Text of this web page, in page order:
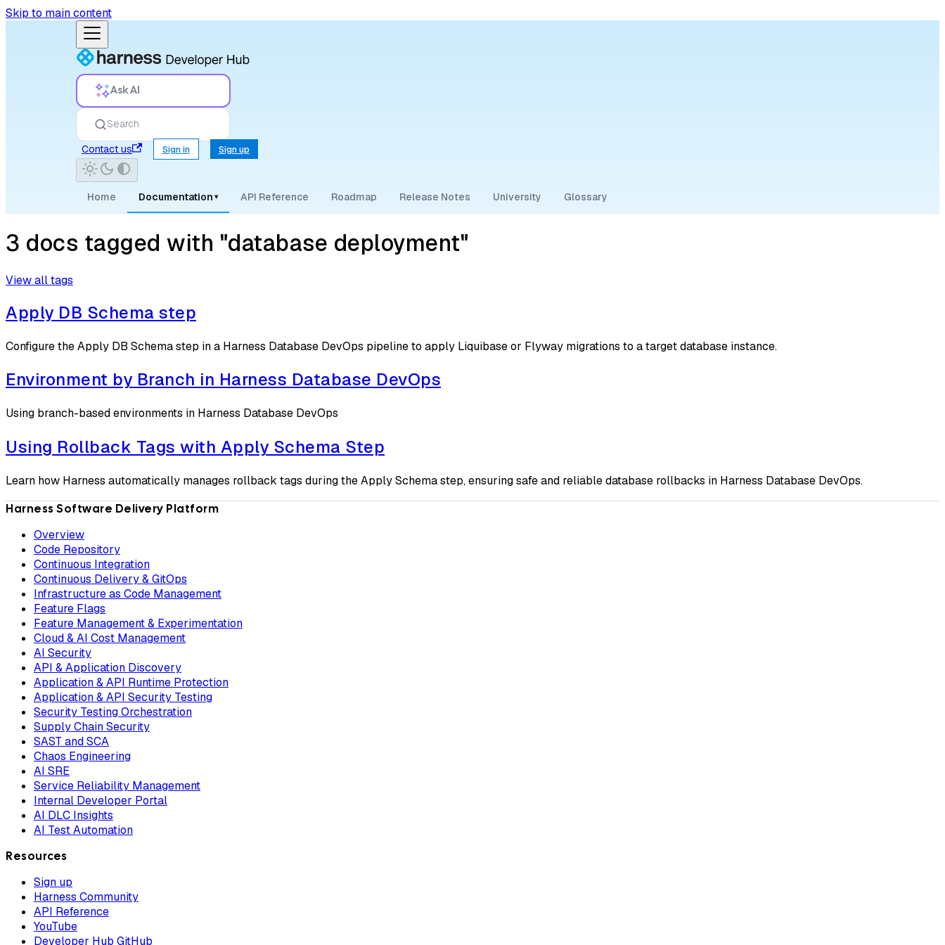
Skip to main content
Ask AI
Search
Contact us
Sign in Sign up
Home Documentation ▾ API Reference Roadmap Release Notes University Glossary
3 docs tagged with "database deployment"
View all tags
Apply DB Schema step
Configure the Apply DB Schema step in a Harness Database DevOps pipeline to apply Liquibase or Flyway migrations to a target database instance.
Environment by Branch in Harness Database DevOps
Using branch-based environments in Harness Database DevOps
Using Rollback Tags with Apply Schema Step
Learn how Harness automatically manages rollback tags during the Apply Schema step, ensuring safe and reliable database rollbacks in Harness Database DevOps.
Harness Software Delivery Platform
Overview
Code Repository
Continuous Integration
Continuous Delivery & GitOps
Infrastructure as Code Management
Feature Flags
Feature Management & Experimentation
Cloud & AI Cost Management
AI Security
API & Application Discovery
Application & API Runtime Protection
Application & API Security Testing
Security Testing Orchestration
Supply Chain Security
SAST and SCA
Chaos Engineering
AI SRE
Service Reliability Management
Internal Developer Portal
AI DLC Insights
AI Test Automation
Resources
Sign up
Harness Community
API Reference
YouTube
Developer Hub GitHub